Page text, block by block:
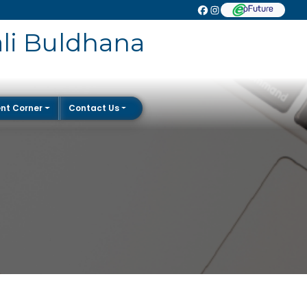
Buldhana
Corner Contact Us